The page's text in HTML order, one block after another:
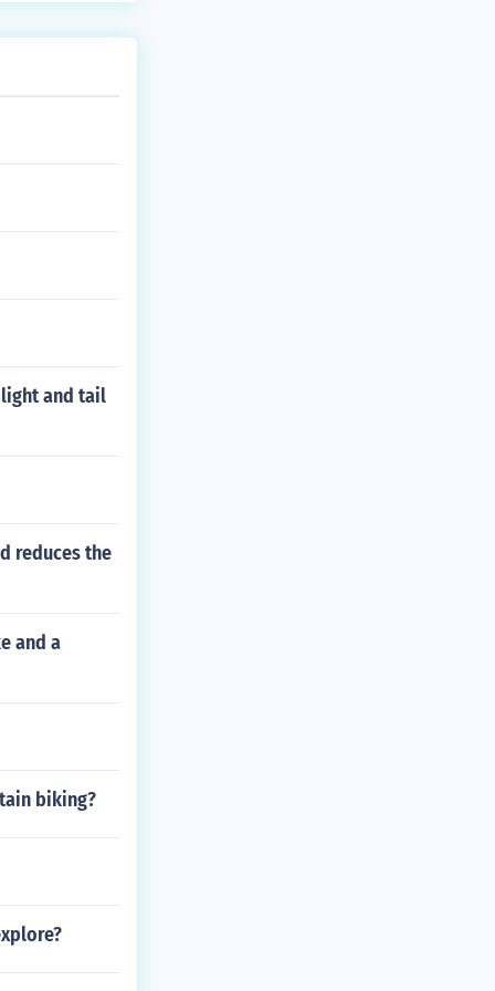
and tail
reduces the
and a
biking?